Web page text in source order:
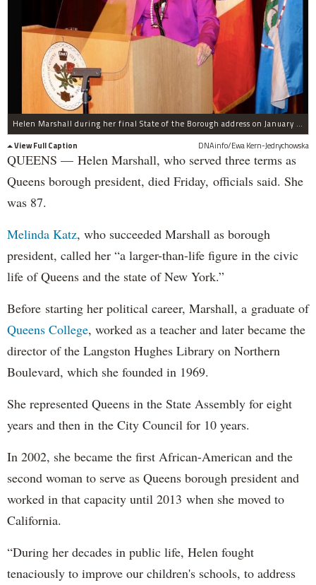
Helen Marshall during her final State of the Borough address on January 22, 2013.
View Full Caption
DNAinfo/Ewa Kern-Jedrychowska
QUEENS — Helen Marshall, who served three terms as
Queens borough president, died Friday, officials said. She
was 87.
Melinda Katz, who succeeded Marshall as borough
president, called her “a larger-than-life figure in the civic
life of Queens and the state of New York.”
Before starting her political career, Marshall, a graduate of
Queens College, worked as a teacher and later became the
director of the Langston Hughes Library on Northern
Boulevard, which she founded in 1969.
She represented Queens in the State Assembly for eight
years and then in the City Council for 10 years.
In 2002, she became the first African-American and the
second woman to serve as Queens borough president and
worked in that capacity until 2013 when she moved to
California.
“During her decades in public life, Helen fought
tenaciously to improve our children's schools, to address